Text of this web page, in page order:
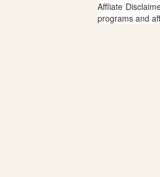
Affliate
programs and